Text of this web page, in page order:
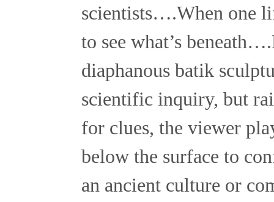
scientists….When one
to see what’s
diaphanous batik
scientific inquiry, but
for clues, the viewer
below the surface to
an ancient culture or